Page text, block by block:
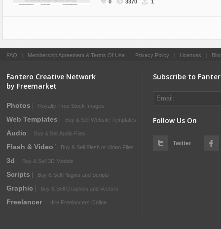
Real Estate
Web 2.0 Style
Restaurants & Cafes
Technology
Web 2.0 Style
0
3370 1
FAQ Membership Agreement & Terms Of Use Privacy Policy Licenses
Fantero Creative Network
by Freemarket
Photos Royalty-Free Stock Images
Web Templates Buy & Sell Website Templates
Audio Buy & Sell Audio Files
Flash & Video Buy & Sell Flash or Video Files
3d Buy & Sell 3D Models
Scripts Buy & Sell Plugins and Scripts
Graphic Buy & Sell Graphics and Vectors
Freelancer Hire Freelancers Online
Subscribe to
Follow Us On
Twitter